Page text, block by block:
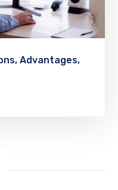
Advantages,